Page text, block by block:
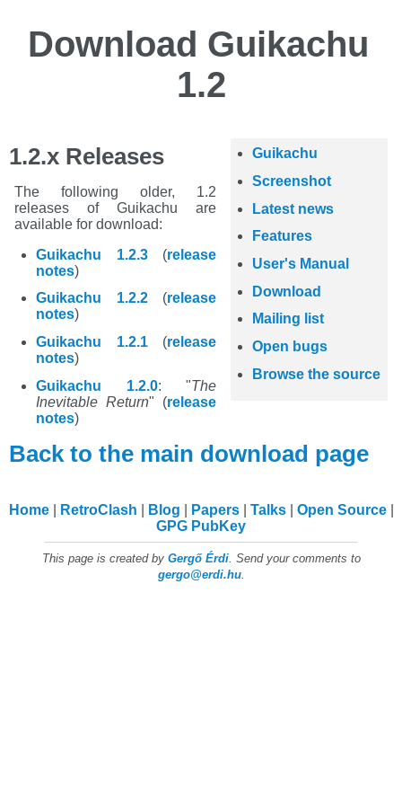
Download Guikachu
1.2
Guikachu
Screenshot
Latest news
Features
User's Manual
Download
Mailing list
Open bugs
Browse the source
1.2.x Releases
The following older, 1.2
releases of Guikachu are
available for download:
Guikachu 1.2.3(release
notes)
Guikachu 1.2.2(release
notes)
Guikachu 1.2.1(release
notes)
Guikachu 1.2.0: "The
Inevitable Return" (release
notes)
Back to the main download page
Home RetroClash Blog Papers Talks
Open Source
GPG PubKey
This page is created by Gergő Érdi. Send your comments to
gergo@erdi.hu.